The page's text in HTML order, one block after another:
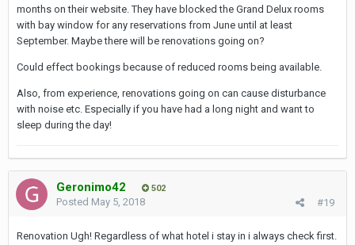
months on their website. They have blocked the Grand Delux rooms
with bay window for any reservations from June until at least
September. Maybe there will be renovations going on?
Could effect bookings because of reduced rooms being available.
Also, from experience, renovations going on can cause disturbance
with noise etc. Especially if you have had a long night and want to
sleep during the day!
Geronimo42 502
#19
Posted May 5, 2018
Renovation Ugh! Regardless of what hotel i stay in i always check first.